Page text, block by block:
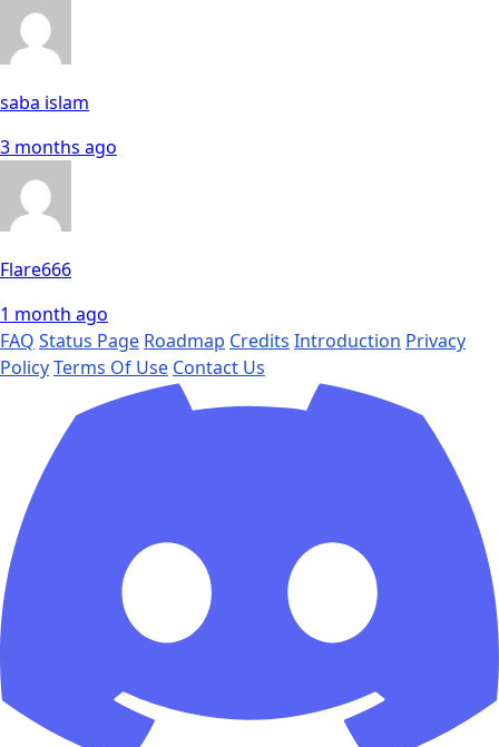
saba islam
3 months ago
Flare666
1 month ago
FAQ Status Page Roadmap Credits Introduction Privacy
PolicyTerms Of Use Contact Us